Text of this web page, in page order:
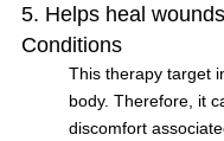
5. Helps heal
Conditions
This therapy target
body. Therefore, it
discomfort